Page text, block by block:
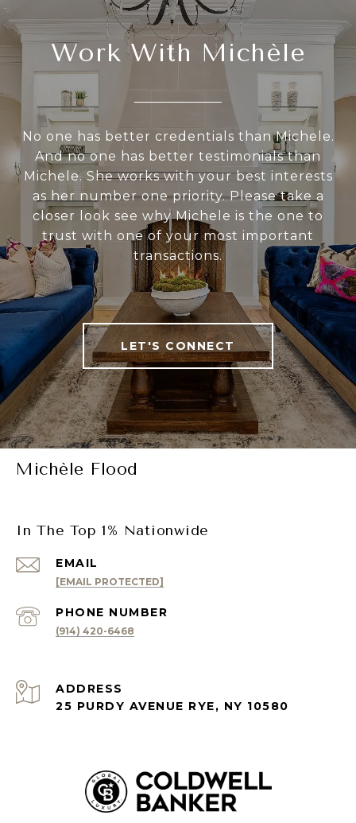
Work With Michèle
No one has better credentials than Michele.
And no one has better testimonials than
Michele. She works with your best interests
as her number one priority. Please take a
closer look see why Michele is the one to
trust with one of your most important
transactions.
LET'S CONNECT
Michèle Flood
In The Top 1% Nationwide
EMAIL
[EMAIL PROTECTED]
PHONE NUMBER
(914) 420-6468
ADDRESS
25 PURDY AVENUE RYE, NY 10580